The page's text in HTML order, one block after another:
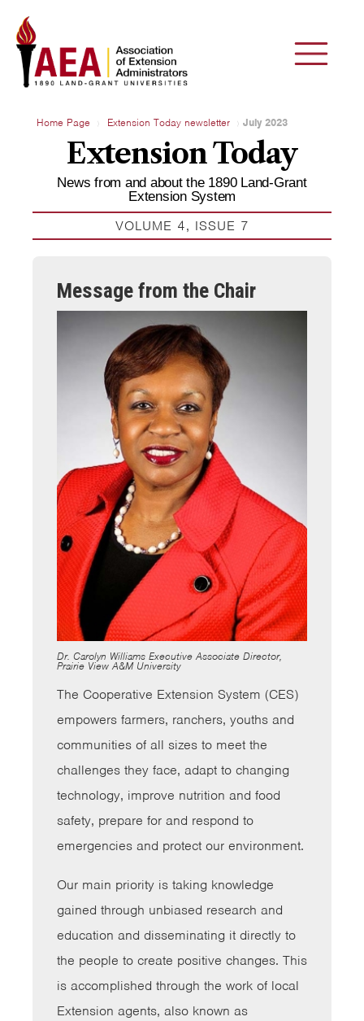
Home Page Extension Today newsletter July 2023
Extension Today
News from and about the 1890 Land-Grant
Extension System
VOLUME 4, ISSUE 7
Message from the Chair
Dr. Carolyn Williams Executive Associate Director,
Prairie View A&M University
The Cooperative Extension System (CES)
empowers farmers, ranchers, youths and
communities of all sizes to meet the
challenges they face, adapt to changing
technology, improve nutrition and food
safety, prepare for and respond to
emergencies and protect our environment.
Our main priority is taking knowledge
gained through unbiased research and
education and disseminating it directly to
the people to create positive changes. This
is accomplished through the work of local
Extension agents, also known as